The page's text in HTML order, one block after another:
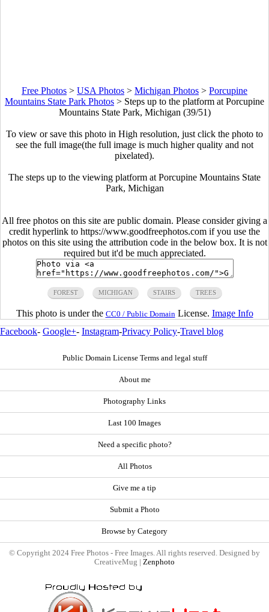
Free Photos > USA Photos > Michigan Photos > Porcupine
Mountains State Park Photos > Steps up to the platform at Porcupine
Mountains State Park, Michigan (39/51)
To view or save this photo in High resolution, just click the photo to
see the full image(the full image is much higher quality and not
pixelated).
The steps up to the viewing platform at Porcupine Mountains State
Park, Michigan
All free photos on this site are public domain. Please consider giving a
credit hyperlink to https://www.goodfreephotos.com if you use the
photos on this site using the attribution code in the below box. It is not
required but it'd be much appreciated.
FOREST MICHIGAN STAIRS TREES
This photo is under the CC0 / Public Domain License. Image Info
Facebook- Google+- Instagram-Privacy Policy-Travel blog
Public Domain License Terms and legal stuff
About me
Photography Links
Last 100 Images
Need a specific photo?
All Photos
Give me a tip
Submit a Photo
Browse by Category
© Copyright 2024 Free Photos - Free Images. All rights reserved. Designed by
CreativeMug | Zenphoto